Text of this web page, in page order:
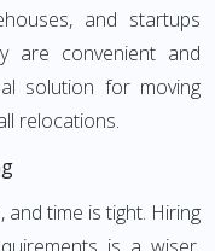
and startups
are convenient and
solution for moving
relocations.
time is tight. Hiring